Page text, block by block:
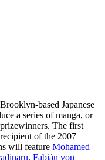
based Japanese
a series of manga, or
The first
of the 2007
will feature Mohamed
, Fabián von